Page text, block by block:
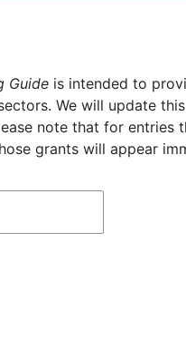
Guide is intended to
We will update
note that for entries
grants will appear